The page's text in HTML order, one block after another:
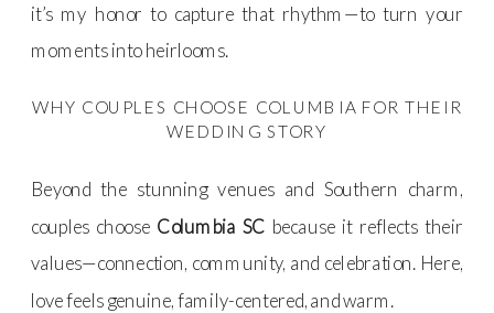
it’s my honor to capture that rhythm—to turn your
moments into heirlooms.
WHY COUPLES CHOOSE COLUMBIA FOR THEIR
WEDDING STORY
Beyond the stunning venues and Southern charm,
couples choose Columbia SC because it reflects their
values—connection, community, and celebration. Here,
love feels genuine, family-centered, and warm.